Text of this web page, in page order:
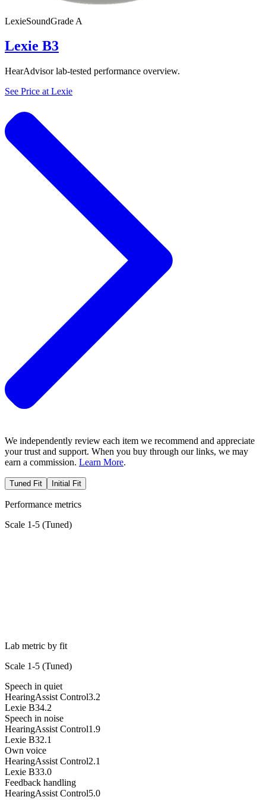
LexieSoundGrade A
Lexie B3
HearAdvisor lab-tested performance overview.
See Price at Lexie
We independently review each item we recommend and appreciate
your trust and support. When you buy through our links, we may
earn a commission. Learn More.
Tuned Fit Initial Fit
Performance metrics
Scale 1-5 (Tuned)
Lab metric by fit
Scale 1-5 (Tuned)
Speech in quiet
HearingAssist Control3.2
Lexie B34.2
Speech in noise
HearingAssist Control1.9
Lexie B32.1
Own voice
HearingAssist Control2.1
Lexie B33.0
Feedback handling
HearingAssist Control5.0